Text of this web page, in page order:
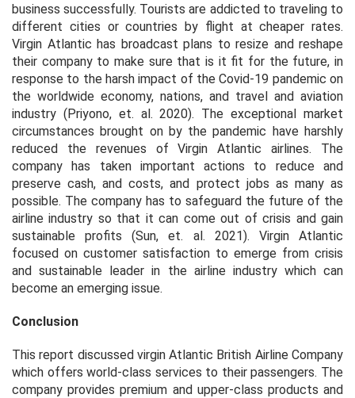
business successfully. Tourists are addicted to traveling to
different cities or countries by flight at cheaper rates.
Virgin Atlantic has broadcast plans to resize and reshape
their company to make sure that is it fit for the future, in
response to the harsh impact of the Covid-19 pandemic on
the worldwide economy, nations, and travel and aviation
industry (Priyono, et. al. 2020). The exceptional market
circumstances brought on by the pandemic have harshly
reduced the revenues of Virgin Atlantic airlines. The
company has taken important actions to reduce and
preserve cash, and costs, and protect jobs as many as
possible. The company has to safeguard the future of the
airline industry so that it can come out of crisis and gain
sustainable profits (Sun,et. al. 2021). Virgin Atlantic
focused on customer satisfaction to emerge from crisis
and sustainable leader in the airline industry which can
become an emerging issue.
Conclusion
This report discussed virgin Atlantic British Airline Company
which offers world-class services to their passengers. The
company provides premium and upper-class products and